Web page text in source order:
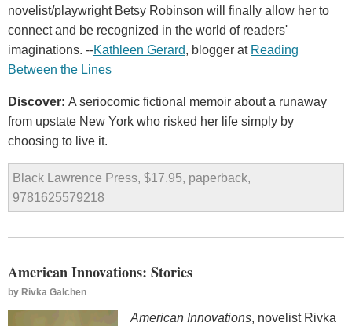
novelist/playwright Betsy Robinson will finally allow her to
connect and be recognized in the world of readers'
imaginations. --Kathleen Gerard, blogger at Reading
Between the Lines
Discover: A seriocomic fictional memoir about a runaway
from upstate New York who risked her life simply by
choosing to live it.
Black Lawrence Press, $17.95, paperback,
9781625579218
American Innovations: Stories
by Rivka Galchen
American Innovations, novelist Rivka